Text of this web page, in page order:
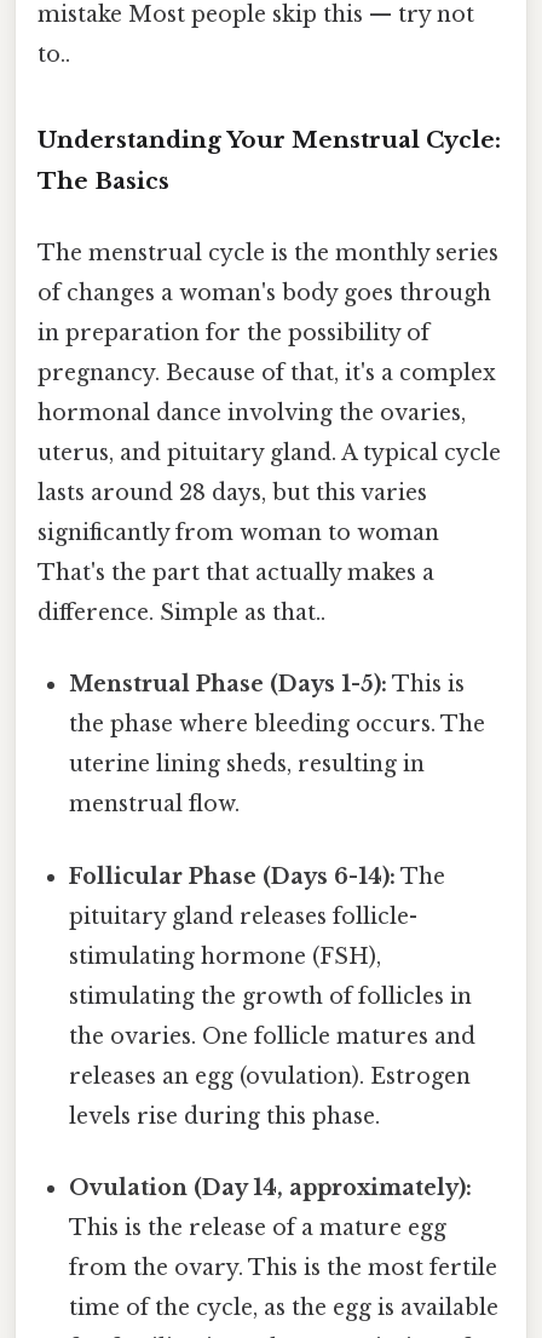
mistake Most people skip this — try not
to..
Understanding Your Menstrual Cycle:
The Basics
The menstrual cycle is the monthly series
of changes a woman's body goes through
in preparation for the possibility of
pregnancy. Because of that, it's a complex
hormonal dance involving the ovaries,
uterus, and pituitary gland. A typical cycle
lasts around 28 days, but this varies
significantly from woman to woman
That's the part that actually makes a
difference. Simple as that..
Menstrual Phase (Days 1-5): This is
the phase where bleeding occurs. The
uterine lining sheds, resulting in
menstrual flow.
Follicular Phase (Days 6-14): The
pituitary gland releases follicle-
stimulating hormone (FSH),
stimulating the growth of follicles in
the ovaries. One follicle matures and
releases an egg (ovulation). Estrogen
levels rise during this phase.
Ovulation (Day 14, approximately):
This is the release of a mature egg
from the ovary. This is the most fertile
time of the cycle, as the egg is available